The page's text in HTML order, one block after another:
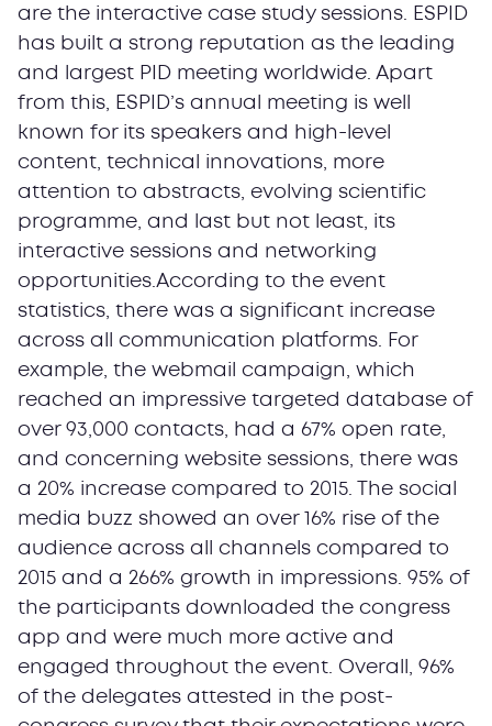
are the interactive case study sessions. ESPID
has built a strong reputation as the leading
and largest PID meeting worldwide. Apart
from this, ESPID’s annual meeting is well
known for its speakers and high-level
content, technical innovations, more
attention to abstracts, evolving scientific
programme, and last but not least, its
interactive sessions and networking
opportunities.According to the event
statistics, there was a significant increase
across all communication platforms. For
example, the webmail campaign, which
reached an impressive targeted database of
over 93,000 contacts, had a 67% open rate,
and concerning website sessions, there was
a 20% increase compared to 2015. The social
media buzz showed an over 16% rise of the
audience across all channels compared to
2015 and a 266% growth in impressions. 95% of
the participants downloaded the congress
app and were much more active and
engaged throughout the event. Overall, 96%
of the delegates attested in the post-